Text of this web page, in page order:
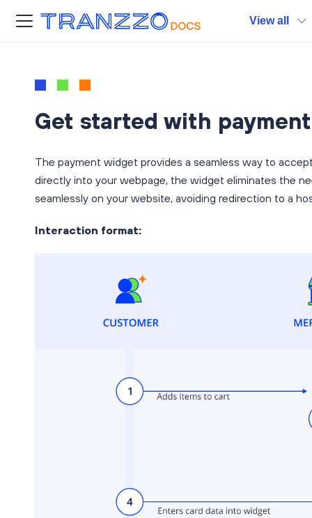
View all
Get started with
The payment widget provides a seamless way to
directly into your webpage, the widget eliminates the
seamlessly on your website, avoiding redirection to a
Interaction format: